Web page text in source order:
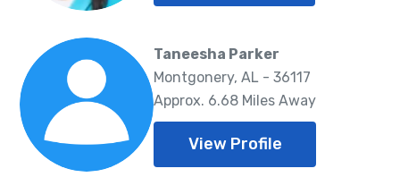
Taneesha Parker
Montgonery, AL - 36117
Approx. 6.68 Miles Away
View Profile